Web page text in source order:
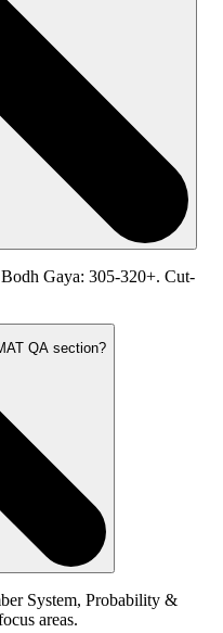
Gaya: 305-320+. Cut-
QA section?
System, Probability &
areas.